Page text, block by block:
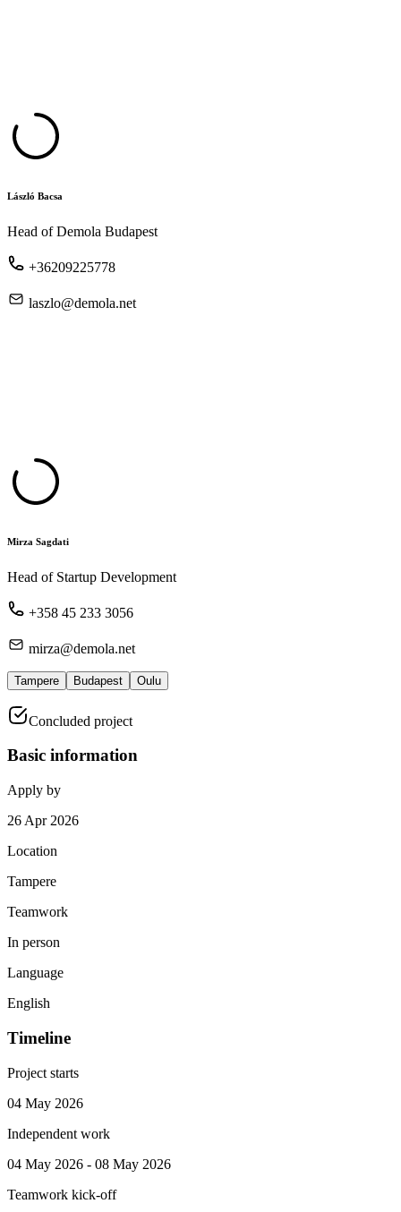
László Bacsa
Head of Demola Budapest
+36209225778
laszlo@demola.net
Mirza Sagdati
Head of Startup Development
+358 45 233 3056
mirza@demola.net
Tampere Budapest Oulu
Concluded project
Basic information
Apply by
26 Apr 2026
Location
Tampere
Teamwork
In person
Language
English
Timeline
Project starts
04 May 2026
Independent work
04 May 2026 - 08 May 2026
Teamwork kick-off